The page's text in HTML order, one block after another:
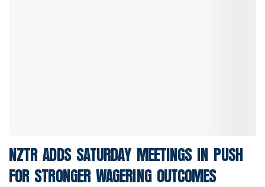
NZTR ADDS SATURDAY MEETINGS IN PUSH
FOR STRONGER WAGERING OUTCOMES